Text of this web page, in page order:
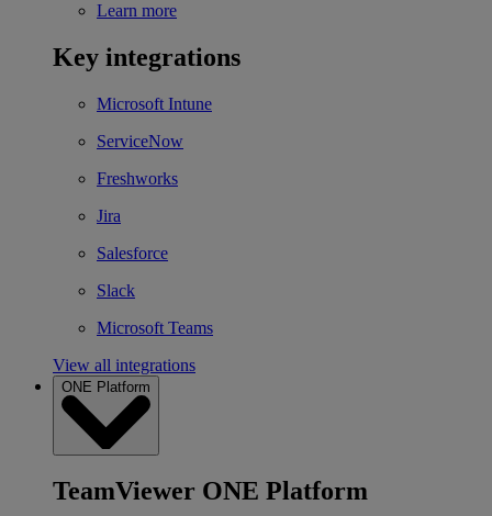
Learn more
Key integrations
Microsoft Intune
ServiceNow
Freshworks
Jira
Salesforce
Slack
Microsoft Teams
View all integrations
ONE Platform
TeamViewer ONE Platform